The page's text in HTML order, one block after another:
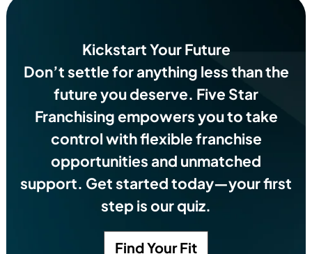
Kickstart Your Future
Don’t settle for anything less than the
future you deserve. Five Star
Franchising empowers you to take
control with flexible franchise
opportunities and unmatched
support. Get started today—your first
step is our quiz.
Find Your Fit